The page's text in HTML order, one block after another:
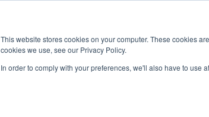
This website stores cookies on your computer. These cookies
cookies we use, see our Privacy Policy.
In order to comply with your preferences, we'll also have to use